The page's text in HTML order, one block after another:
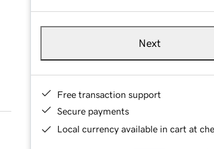
Next
Free transaction support
Secure payments
Local currency available in cart at